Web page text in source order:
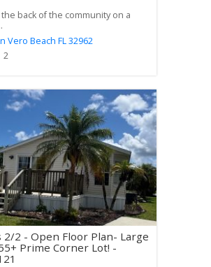
back of the community on a
Vero Beach FL32962
2
2/2 - Open Floor Plan- Large
Prime Corner Lot! -